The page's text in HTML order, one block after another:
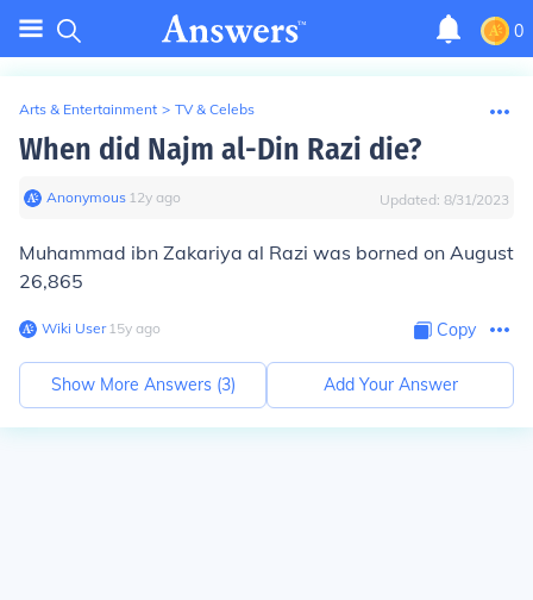
0
Arts & Entertainment > TV & Celebs
When did Najm al-Din Razi die?
Anonymous∙ 12y ago Updated: 8/31/2023
Muhammad ibn Zakariya al Razi was borned on August
26,865
Wiki User∙15y ago Copy
Show More Answers (3) Add Your Answer